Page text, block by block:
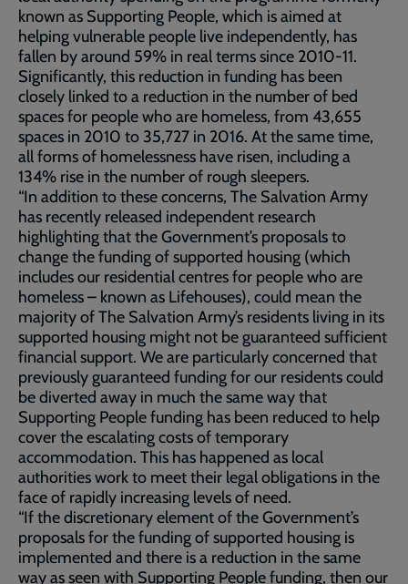
known as Supporting People, which is aimed at
helping vulnerable people live independently, has
fallen by around 59% in real terms since 2010-11.
Significantly, this reduction in funding has been
closely linked to a reduction in the number of bed
spaces for people who are homeless, from 43,655
spaces in 2010 to 35,727 in 2016. At the same time,
all forms of homelessness have risen, including a
134% rise in the number of rough sleepers.
“In addition to these concerns, The Salvation Army
has recently released independent research
highlighting that the Government’s proposals to
change the funding of supported housing (which
includes our residential centres for people who are
homeless – known as Lifehouses), could mean the
majority of The Salvation Army’s residents living in its
supported housing might not be guaranteed sufficient
financial support. We are particularly concerned that
previously guaranteed funding for our residents could
be diverted away in much the same way that
Supporting People funding has been reduced to help
cover the escalating costs of temporary
accommodation. This has happened as local
authorities work to meet their legal obligations in the
face of rapidly increasing levels of need.
“If the discretionary element of the Government’s
proposals for the funding of supported housing is
implemented and there is a reduction in the same
way as seen with Supporting People funding, then our